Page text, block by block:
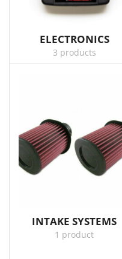
ELECTRONICS
3 products
INTAKE SYSTEMS
1 product